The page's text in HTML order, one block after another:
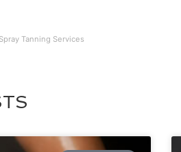
Tanning Services